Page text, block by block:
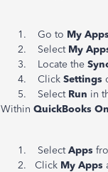
Go to My Apps
Select My
Locate the
Click Settings
Select Run in
Within QuickBooks
SelectApps
Click My Apps